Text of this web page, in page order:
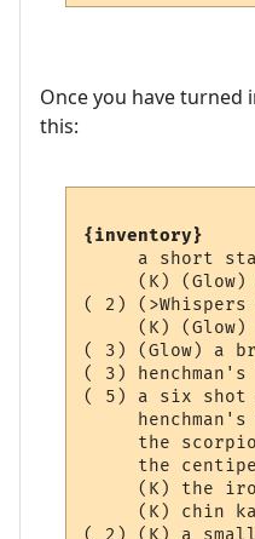
Once you have turned
this:
{inventory}
a short
(K) (Glow)
( 2)
(K) (Glow)
( 3) (Glow) a
( 3)
( 5) a six
henchman's
the
the
(K) the
(K) chin